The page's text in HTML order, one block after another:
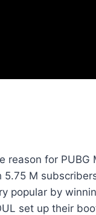
reason for
M
popular by
set up their